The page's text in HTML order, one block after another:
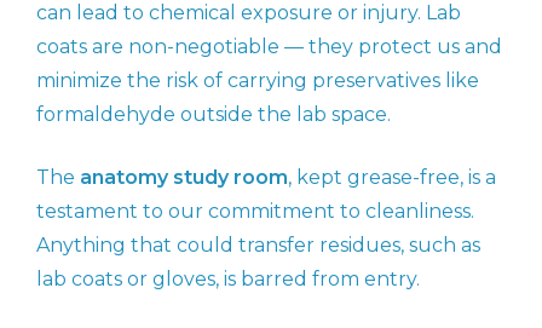
can lead to chemical exposure or injury. Lab
coats are non-negotiable — they protect us and
minimize the risk of carrying preservatives like
formaldehyde outside the lab space.
The anatomy study room, kept grease-free, is a
testament to our commitment to cleanliness.
Anything that could transfer residues, such as
lab coats or gloves, is barred from entry.